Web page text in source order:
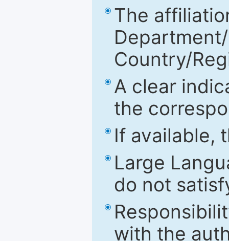
The
Country/
A clear
the
If available,
Large
do not
with the